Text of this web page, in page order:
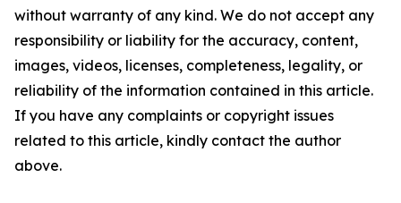
without warranty of any kind. We do not accept any
responsibility or liability for the accuracy, content,
images, videos, licenses, completeness, legality, or
reliability of the information contained in this article.
If you have any complaints or copyright issues
related to this article, kindly contact the author
above.